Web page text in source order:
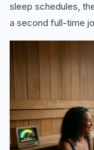
sleep schedules,
a second full-time